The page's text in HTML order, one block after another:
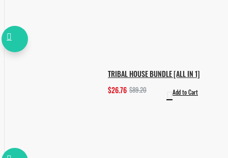
TRIBAL HOUSE BUNDLE [ALL IN 1]
$26.76 $89.20 Add to Cart